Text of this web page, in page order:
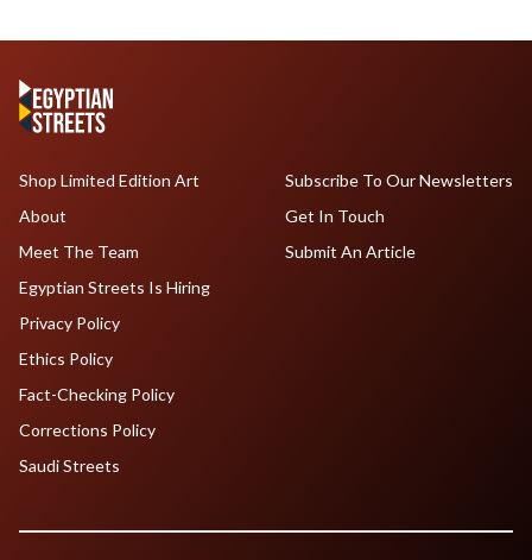
Shop Limited Edition Art
About
Meet The Team
Egyptian Streets Is Hiring
Subscribe To Our Newsletters
Get In Touch
Submit An Article
Privacy Policy
Ethics Policy
Fact-Checking Policy
Corrections Policy
Saudi Streets